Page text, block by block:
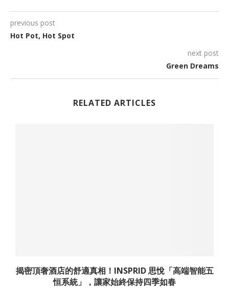
previous post
Hot Pot, Hot Spot
next post
Green Dreams
RELATED ARTICLES
揭密頂奢酒店的舒適真相！INSPRID 思悅「高端智能五
恒系統」，讓家始終保持四季如春